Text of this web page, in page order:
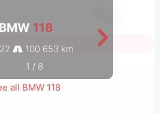
BMW 118
100 653 km
1 / 8
all BMW 118
to see all photos